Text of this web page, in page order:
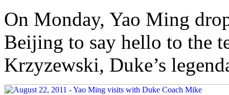
On Monday, Yao Ming
Beijing to say hello to the
Krzyzewski, Duke’s